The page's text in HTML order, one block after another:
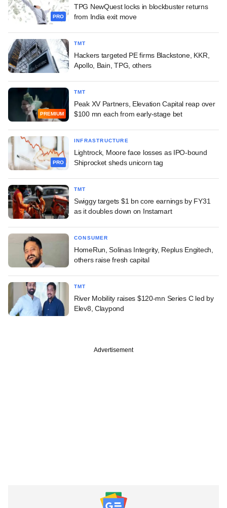
PRO
TPG NewQuest locks in blockbuster returns
from India exit move
TMT
Hackers targeted PE firms Blackstone, KKR,
Apollo, Bain, TPG, others
PREMIUM
TMT
Peak XV Partners, Elevation Capital reap over
$100 mn each from early-stage bet
PRO
INFRASTRUCTURE
Lightrock, Moore face losses as IPO-bound
Shiprocket sheds unicorn tag
TMT
Swiggy targets $1 bn core earnings by FY31
as it doubles down on Instamart
CONSUMER
HomeRun, Solinas Integrity, Replus Engitech,
others raise fresh capital
TMT
River Mobility raises $120-mn Series C led by
Elev8, Claypond
Advertisement